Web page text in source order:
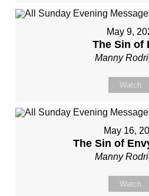
May 9,
The Sin of
Manny
Watch
May 16,
The Sin of
Manny
Watch